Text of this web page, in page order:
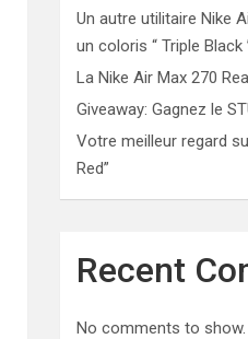
Un autre utilitaire Nike
un coloris “ Triple Black
La Nike Air Max 270
Giveaway: Gagnez le
Votre meilleur regard
Red”
Recent
No comments to show.